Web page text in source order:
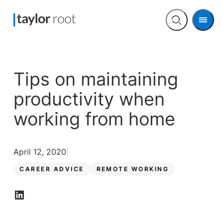
Open
Menu
Tips on maintaining
productivity when
working from home
CAREER ADVICE REMOTE WORKING
April 12, 2020